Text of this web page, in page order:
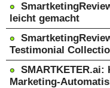
leicht gemacht
Testimonial
Marketing-